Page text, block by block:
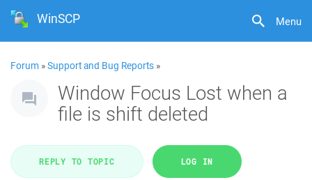
Menu
WinSCP
Forum »Support and Bug Reports »
Window Focus Lost when a
file is shift deleted
REPLY TO TOPIC LOG IN